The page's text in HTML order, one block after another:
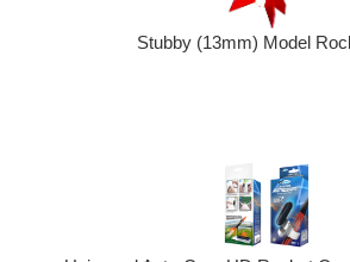
Stubby (13mm) Model